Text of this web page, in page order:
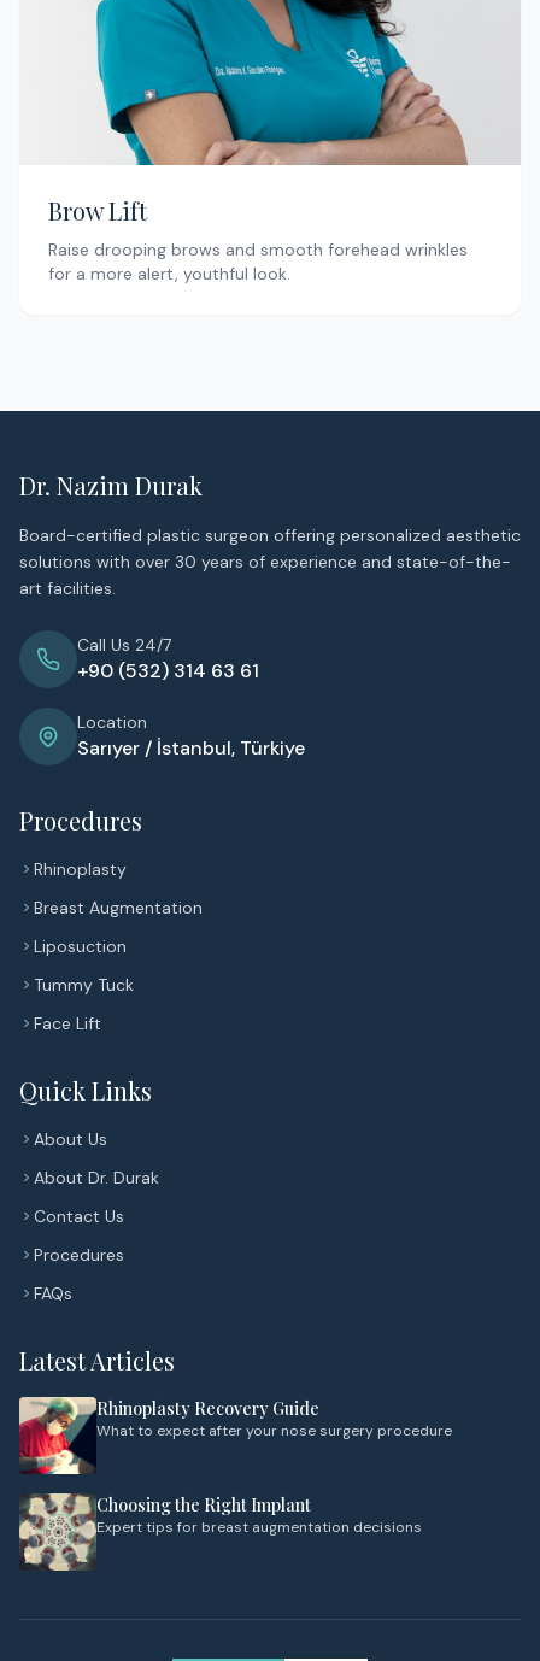
Brow Lift
Raise drooping brows and smooth forehead wrinkles
for a more alert, youthful look.
Dr. Nazim Durak
Board-certified plastic surgeon offering personalized aesthetic
solutions with over 30 years of experience and state-of-the-
art facilities.
Call Us 24/7
+90 (532) 314 63 61
Location
Sarıyer / İstanbul, Türkiye
Procedures
Rhinoplasty
Breast Augmentation
Liposuction
Tummy Tuck
Face Lift
Quick Links
About Us
About Dr. Durak
Contact Us
Procedures
FAQs
Latest Articles
Rhinoplasty Recovery Guide
What to expect after your nose surgery procedure
Choosing the Right Implant
Expert tips for breast augmentation decisions